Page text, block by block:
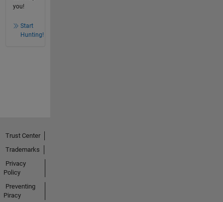
you!
Start
Hunting!
Trust Center
Trademarks
Privacy
Policy
Preventing
Piracy